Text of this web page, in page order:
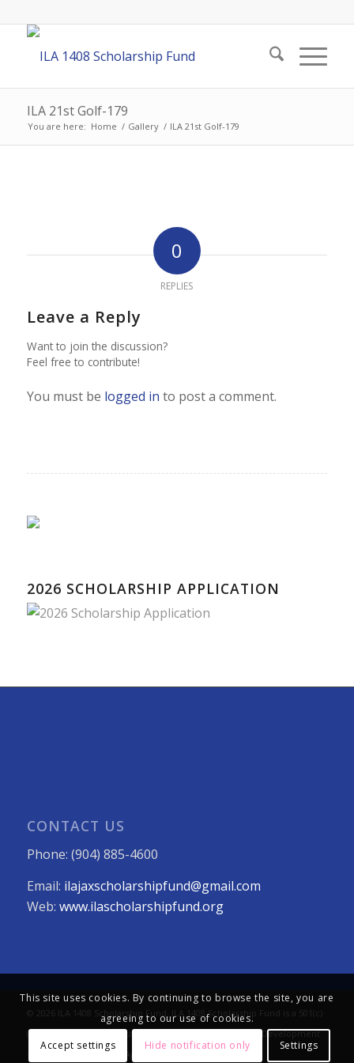
ILA 21st Golf-179
You are here: Home / Gallery / ILA 21st Golf-179
0
REPLIES
Leave a Reply
Want to join the discussion?
Feel free to contribute!
You must be logged in to post a comment.
2026 SCHOLARSHIP APPLICATION
CONTACT US
Phone: (904) 885-4600
Email: ilajaxscholarshipfund@gmail.com
Web: www.ilascholarshipfund.org
© 2026 ILA 1408 Scholarship Fund. ILA 1408 Scholarship Fund is a 501(c)
(3) not-for-profit organization. All Rights Reserved. Web Development
+ Strategy:
The LEVEL8 Agency
This site uses cookies. By continuing to browse the site, you are
agreeing to our use of cookies.
Accept settings Hide notification only Settings